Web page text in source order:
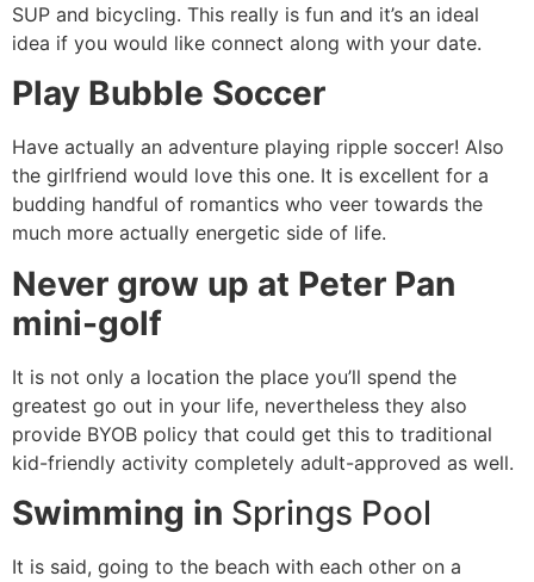
SUP and bicycling. This really is fun and it’s an ideal
idea if you would like connect along with your date.
Play Bubble Soccer
Have actually an adventure playing ripple soccer! Also
the girlfriend would love this one. It is excellent for a
budding handful of romantics who veer towards the
much more actually energetic side of life.
Never grow up at Peter Pan
mini-golf
It is not only a location the place you’ll spend the
greatest go out in your life, nevertheless they also
provide BYOB policy that could get this to traditional
kid-friendly activity completely adult-approved as well.
Swimming in Springs Pool
It is said, going to the beach with each other on a